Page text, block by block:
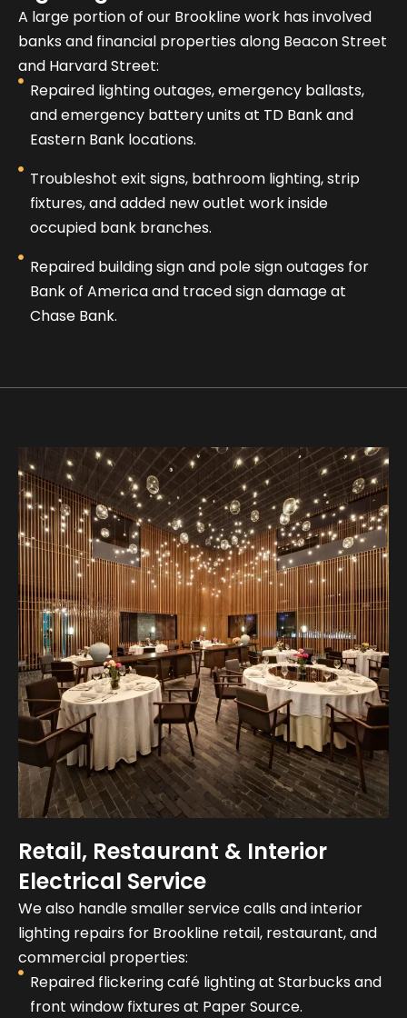
A large portion of our Brookline work has involved
banks and financial properties along Beacon Street
and Harvard Street:
Repaired lighting outages, emergency ballasts,
and emergency battery units at TD Bank and
Eastern Bank locations.
Troubleshot exit signs, bathroom lighting, strip
fixtures, and added new outlet work inside
occupied bank branches.
Repaired building sign and pole sign outages for
Bank of America and traced sign damage at
Chase Bank.
Retail, Restaurant & Interior
Electrical Service
We also handle smaller service calls and interior
lighting repairs for Brookline retail, restaurant, and
commercial properties:
Repaired flickering café lighting at Starbucks and
front window fixtures at Paper Source.